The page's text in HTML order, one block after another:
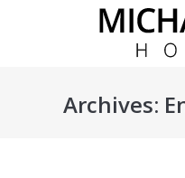
Archives: